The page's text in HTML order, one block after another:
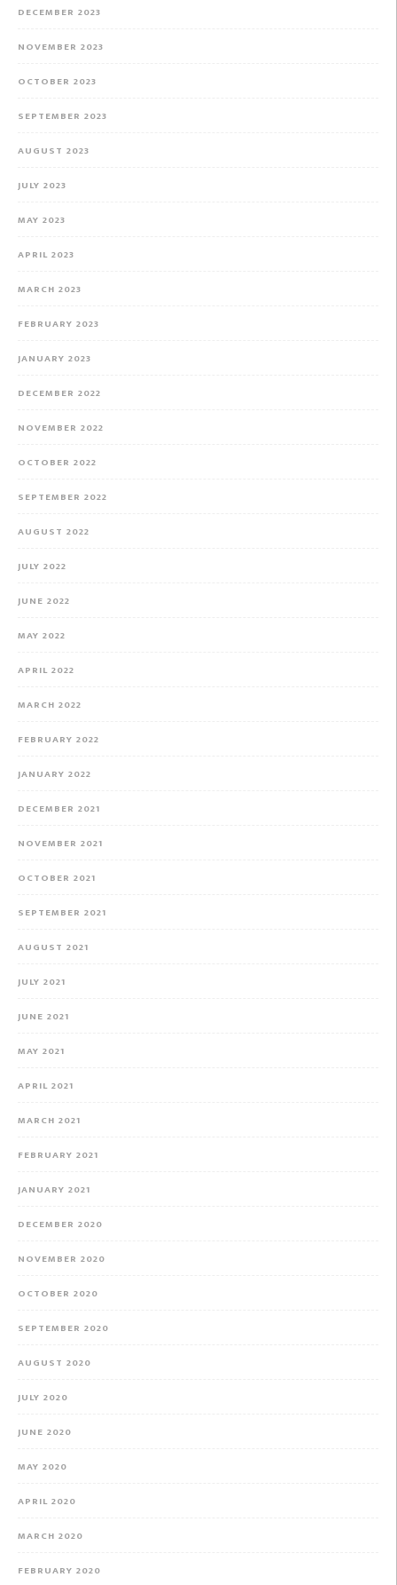
DECEMBER 2023
NOVEMBER 2023
OCTOBER 2023
SEPTEMBER 2023
AUGUST 2023
JULY 2023
MAY 2023
APRIL 2023
MARCH 2023
FEBRUARY 2023
JANUARY 2023
DECEMBER 2022
NOVEMBER 2022
OCTOBER 2022
SEPTEMBER 2022
AUGUST 2022
JULY 2022
JUNE 2022
MAY 2022
APRIL 2022
MARCH 2022
FEBRUARY 2022
JANUARY 2022
DECEMBER 2021
NOVEMBER 2021
OCTOBER 2021
SEPTEMBER 2021
AUGUST 2021
JULY 2021
JUNE 2021
MAY 2021
APRIL 2021
MARCH 2021
FEBRUARY 2021
JANUARY 2021
DECEMBER 2020
NOVEMBER 2020
OCTOBER 2020
SEPTEMBER 2020
AUGUST 2020
JULY 2020
JUNE 2020
MAY 2020
APRIL 2020
MARCH 2020
FEBRUARY 2020